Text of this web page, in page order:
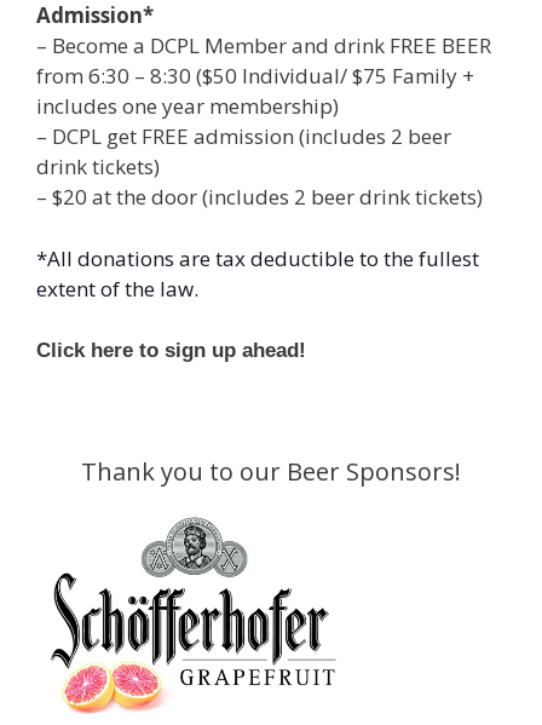
Admission*
– Become a DCPL Member and drink FREE BEER
from 6:30 – 8:30 ($50 Individual/ $75 Family +
includes one year membership)
– DCPL get FREE admission (includes 2 beer
drink tickets)
– $20 at the door (includes 2 beer drink tickets)
*All donations are tax deductible to the fullest
extent of the law.
Click here to sign up ahead!
Thank you to our Beer Sponsors!